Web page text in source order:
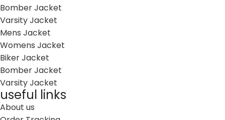
Bomber Jacket
Varsity Jacket
Mens Jacket
Womens Jacket
Biker Jacket
Bomber Jacket
Varsity Jacket
useful links
About us